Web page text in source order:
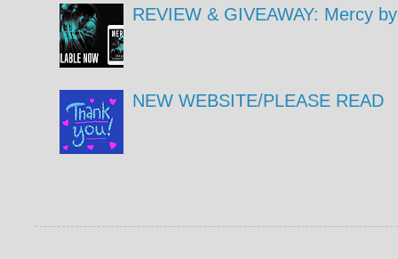
REVIEW & GIVEAWAY: Mercy
NEW WEBSITE/PLEASE READ